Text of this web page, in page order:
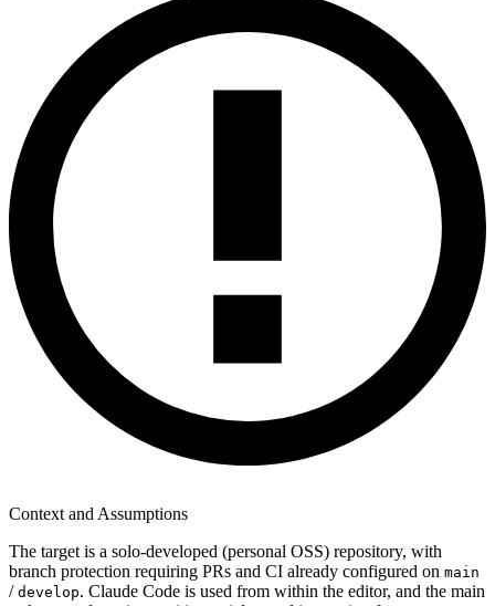
Context and Assumptions
The target is a solo-developed (personal OSS) repository, with
branch protection requiring PRs and CI already configured on main
/ develop. Claude Code is used from within the editor, and the main